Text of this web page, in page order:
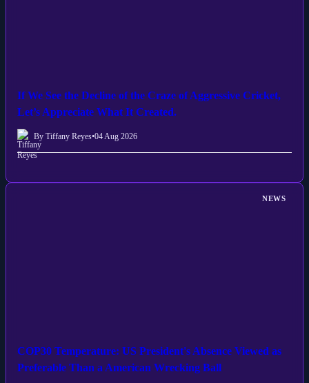
If We See the Decline of the Craze of Aggressive Cricket,
Let’s Appreciate What It Created.
By Tiffany Reyes•04 Aug 2026
NEWS
COP30 Temperature: US President's Absence Viewed as
Preferable Than a American Wrecking Ball